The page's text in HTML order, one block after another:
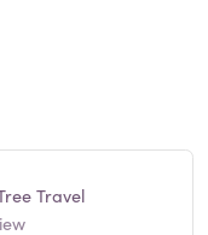
Travel